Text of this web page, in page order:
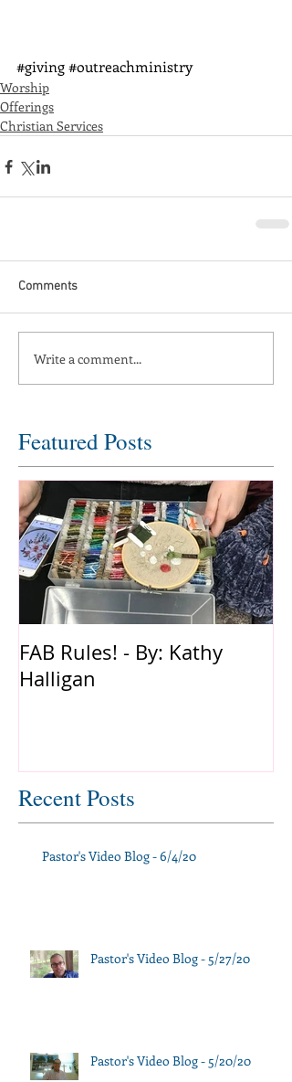
#giving#outreachministry
Worship
Offerings
Christian Services
Comments
Write a comment...
Featured Posts
FAB Rules! - By: Kathy
Halligan
Recent Posts
Pastor's Video Blog - 6/4/20
Pastor's Video Blog - 5/27/20
Pastor's Video Blog - 5/20/20